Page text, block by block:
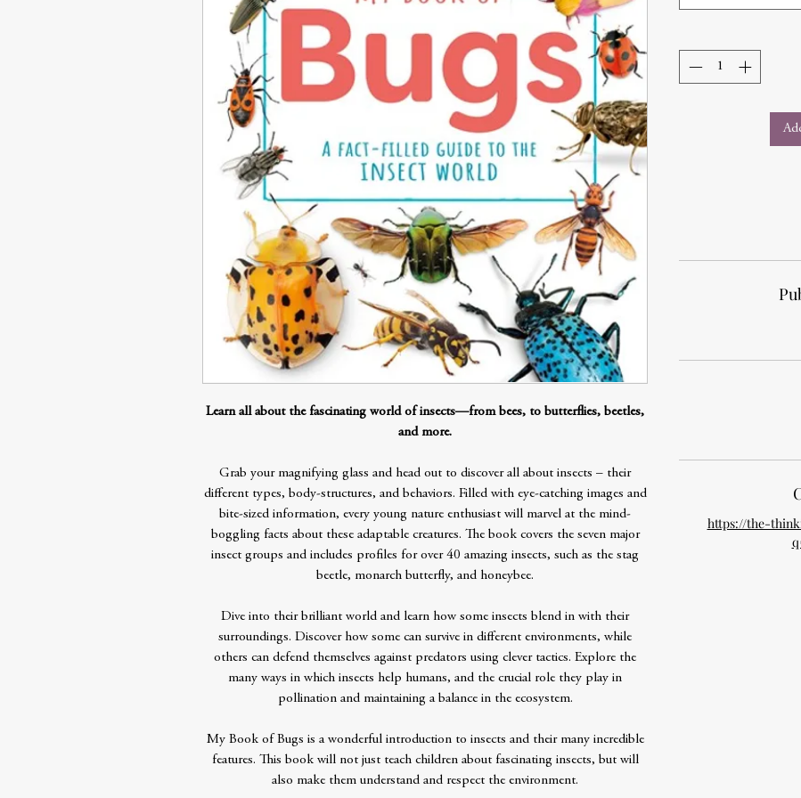
Learn all about the fascinating world of insects—from bees, to butterflies, beetles,
and more.
Grab your magnifying glass and head out to discover all about insects – their
different types, body-structures, and behaviors. Filled with eye-catching images and
bite-sized information, every young nature enthusiast will marvel at the mind-
boggling facts about these adaptable creatures. The book covers the seven major
insect groups and includes profiles for over 40 amazing insects, such as the stag
beetle, monarch butterfly, and honeybee.
Dive into their brilliant world and learn how some insects blend in with their
surroundings. Discover how some can survive in different environments, while
others can defend themselves against predators using clever tactics. Explore the
many ways in which insects help humans, and the crucial role they play in
pollination and maintaining a balance in the ecosystem.
My Book of Bugs is a wonderful introduction to insects and their many incredible
features. This book will not just teach children about fascinating insects, but will
also make them understand and respect the environment.
https://the-